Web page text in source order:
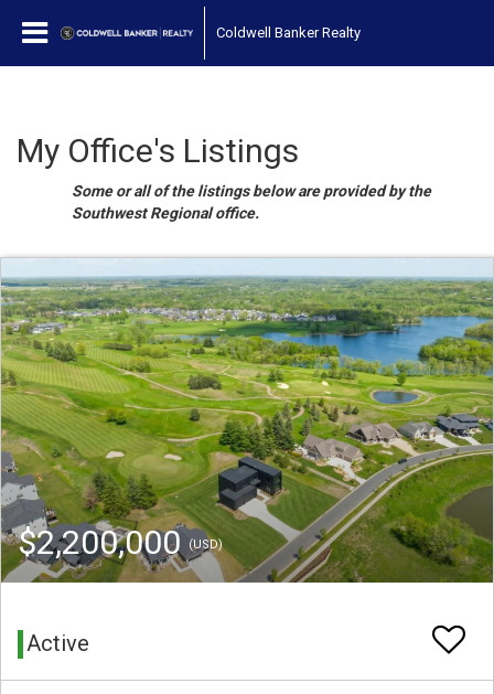
Coldwell Banker Realty
My Office's Listings
Some or all of the listings below are provided by the
Southwest Regional office.
$2,200,000(USD)
Active